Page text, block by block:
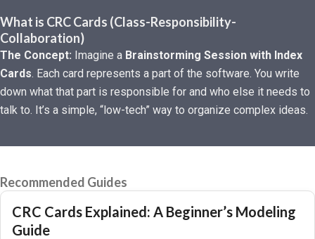
What is CRC Cards (Class-Responsibility-
Collaboration)
The Concept: Imagine a Brainstorming Session with Index
Cards. Each card represents a part of the software. You write
down what that part is responsible for and who else it needs to
talk to. It’s a simple, “low-tech” way to organize complex ideas.
Recommended Guides
CRC Cards Explained: A Beginner’s Modeling
Guide